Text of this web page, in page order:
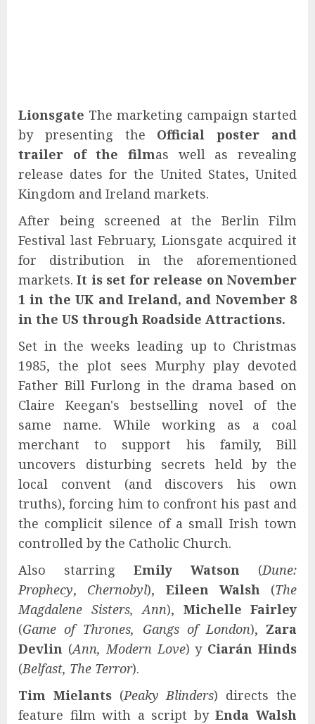
Lionsgate The marketing campaign started
by presenting the Official poster and
trailer of the filmas well as revealing
release dates for the United States, United
Kingdom and Ireland markets.
After being screened at the Berlin Film
Festival last February, Lionsgate acquired it
for distribution in the aforementioned
markets.It is set for release on November
1 in the UK and Ireland, and November 8
in the US through Roadside Attractions.
Set in the weeks leading up to Christmas
1985, the plot sees Murphy play devoted
Father Bill Furlong in the drama based on
Claire Keegan's bestselling novel of the
same name. While working as a coal
merchant to support his family, Bill
uncovers disturbing secrets held by the
local convent (and discovers his own
truths), forcing him to confront his past and
the complicit silence of a small Irish town
controlled by the Catholic Church.
Also starring Emily Watson (Dune:
Prophecy, Chernobyl), Eileen Walsh (The
Magdalene Sisters, Ann), Michelle Fairley
(Game of Thrones, Gangs of London), Zara
Devlin (Ann, Modern Love) y Ciarán Hinds
(Belfast, The Terror).
Tim Mielants(Peaky Blinders) directs the
feature film with a script byEnda Walsh